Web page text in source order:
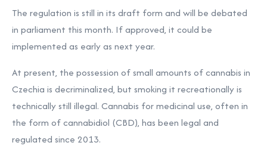
The regulation is still in its draft form and will be debated
in parliament this month. If approved, it could be
implemented as early as next year.
At present, the possession of small amounts of cannabis in
Czechia is decriminalized, but smoking it recreationally is
technically still illegal. Cannabis for medicinal use, often in
the form of cannabidiol (CBD), has been legal and
regulated since 2013.